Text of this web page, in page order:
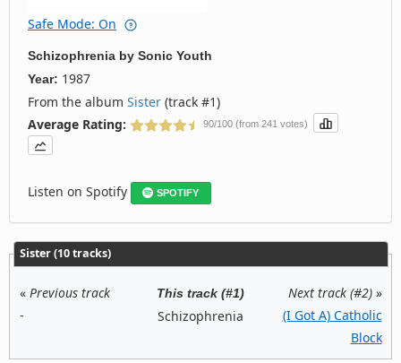
Safe Mode: On
Schizophrenia by Sonic Youth
Year: 1987
From the album Sister (track #1)
Average Rating:
90/100 (from 241 votes)
Listen on Spotify SPOTIFY
Sister (10 tracks)
« Previous track
-
This track (#1)
Schizophrenia
Next track (#2)»
(I Got A) Catholic
Block